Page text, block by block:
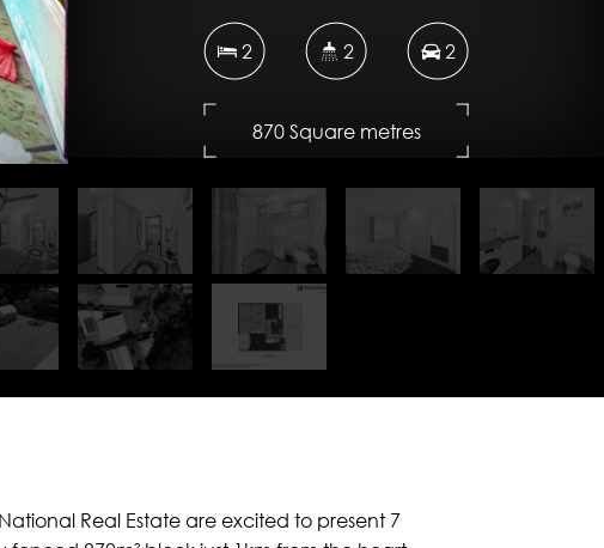
2 2 2
870 Square metres
DOWNLOAD BROCHURE
Real Estate are excited to present 7